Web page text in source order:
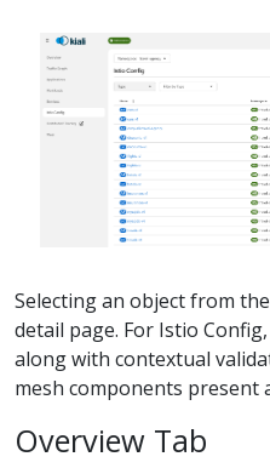
Selecting an object from
detail page. For Istio
along with contextual
mesh components present
Overview Tab